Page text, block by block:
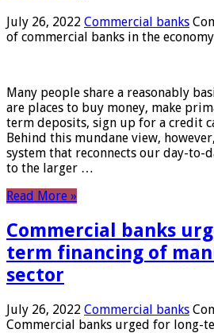
July 26, 2022 Commercial banks
of commercial banks in the economy
Many people share a reasonably
are places to buy money, make
term deposits, sign up for a credit
Behind this mundane view,
system that reconnects our day-to-
to the larger …
Read More »
Commercial banks
term financing of
sector
July 26, 2022 Commercial banks
Commercial banks urged for long-